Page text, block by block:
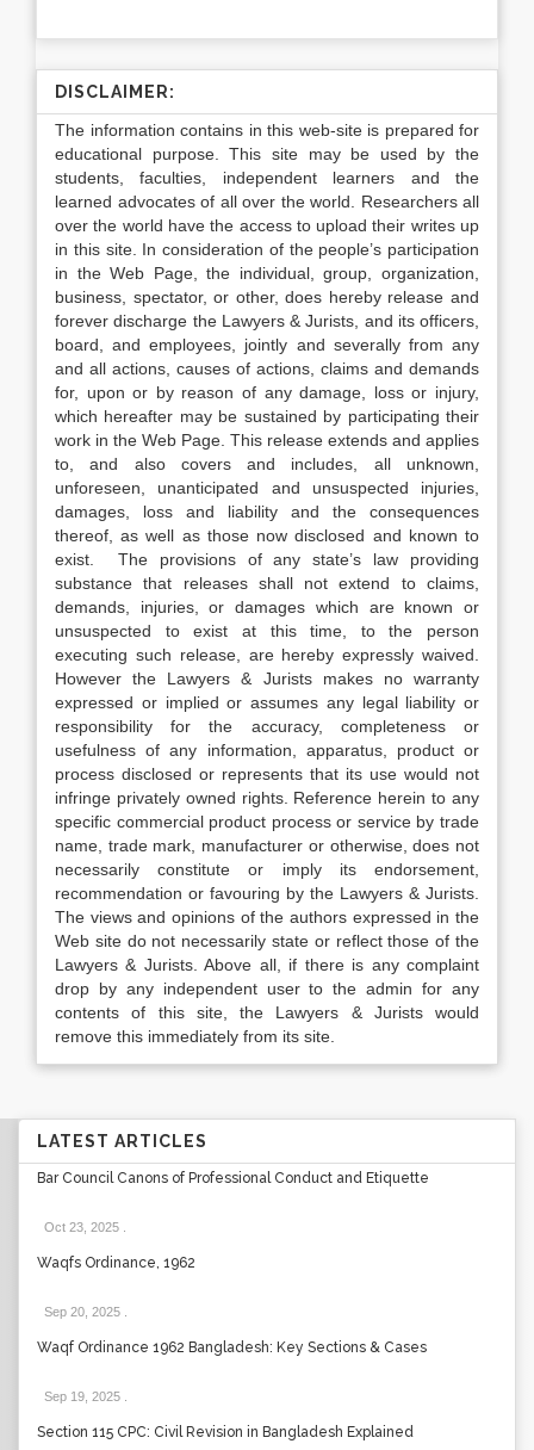
DISCLAIMER:
The information contains in this web-site is prepared for
educational purpose. This site may be used by the
students, faculties, independent learners and the
learned advocates of all over the world. Researchers all
over the world have the access to upload their writes up
in this site. In consideration of the people’s participation
in the Web Page, the individual, group, organization,
business, spectator, or other, does hereby release and
forever discharge the Lawyers & Jurists, and its officers,
board, and employees, jointly and severally from any
and all actions, causes of actions, claims and demands
for, upon or by reason of any damage, loss or injury,
which hereafter may be sustained by participating their
work in the Web Page. This release extends and applies
to, and also covers and includes, all unknown,
unforeseen, unanticipated and unsuspected injuries,
damages, loss and liability and the consequences
thereof, as well as those now disclosed and known to
exist. The provisions of any state’s law providing
substance that releases shall not extend to claims,
demands, injuries, or damages which are known or
unsuspected to exist at this time, to the person
executing such release, are hereby expressly waived.
However the Lawyers & Jurists makes no warranty
expressed or implied or assumes any legal liability or
responsibility for the accuracy, completeness or
usefulness of any information, apparatus, product or
process disclosed or represents that its use would not
infringe privately owned rights. Reference herein to any
specific commercial product process or service by trade
name, trade mark, manufacturer or otherwise, does not
necessarily constitute or imply its endorsement,
recommendation or favouring by the Lawyers & Jurists.
The views and opinions of the authors expressed in the
Web site do not necessarily state or reflect those of the
Lawyers & Jurists. Above all, if there is any complaint
drop by any independent user to the admin for any
contents of this site, the Lawyers & Jurists would
remove this immediately from its site.
LATEST ARTICLES
Bar Council Canons of Professional Conduct and Etiquette
Oct 23, 2025
Waqfs Ordinance, 1962
Sep 20, 2025
Waqf Ordinance 1962 Bangladesh: Key Sections & Cases
Sep 19, 2025
Section 115 CPC: Civil Revision in Bangladesh Explained